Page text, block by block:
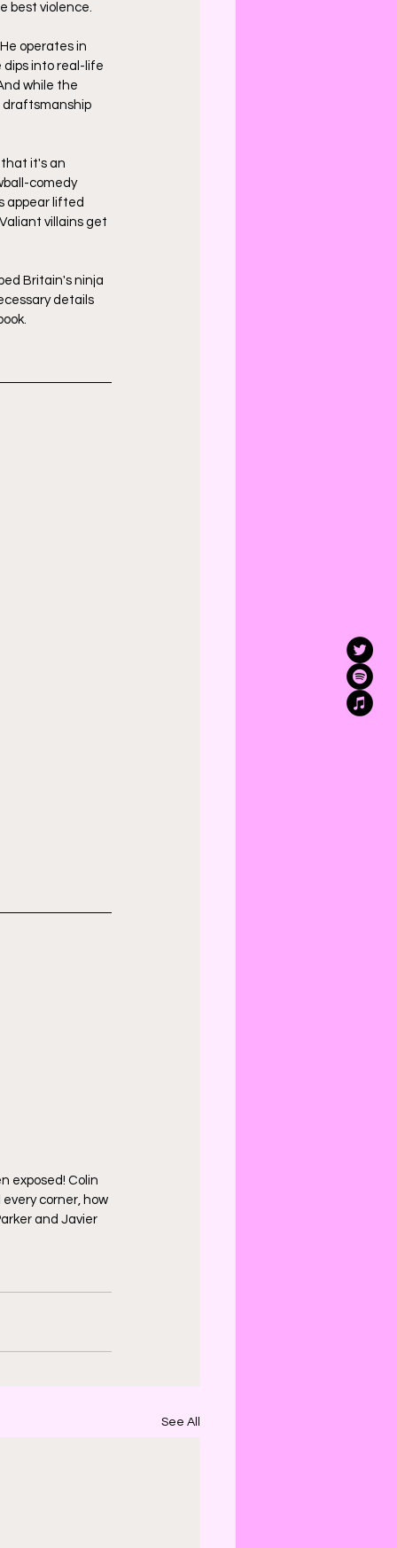
best violence.
operates in
dips into real-life
while the
draftsmanship
that it's an
comedy
appear lifted
villains get
Britain's ninja
details
exposed! Colin
corner, how
and Javier
See All